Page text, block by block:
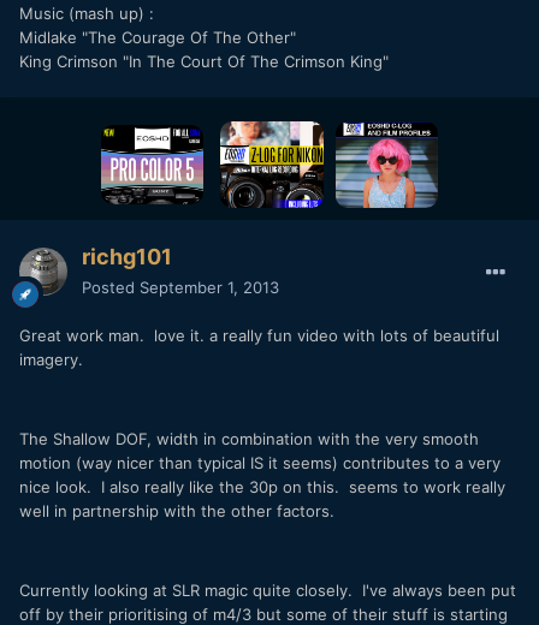
Music (mash up) :
Midlake "The Courage Of The Other"
King Crimson "In The Court Of The Crimson King"
richg101
Posted September 1, 2013
Great work man. love it. a really fun video with lots of beautiful
imagery.
The Shallow DOF, width in combination with the very smooth
motion (way nicer than typical IS it seems) contributes to a very
nice look. I also really like the 30p on this. seems to work really
well in partnership with the other factors.
Currently looking at SLR magic quite closely. I've always been put
off by their prioritising of m4/3 but some of their stuff is starting